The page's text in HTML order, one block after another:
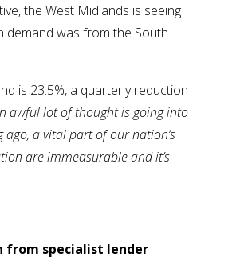
the West Midlands is seeing
demand was from the South
is 23.5%, a quarterly reduction
awful lot of thought is going into
a vital part of our nation’s
are immeasurable and it’s
from specialist lender